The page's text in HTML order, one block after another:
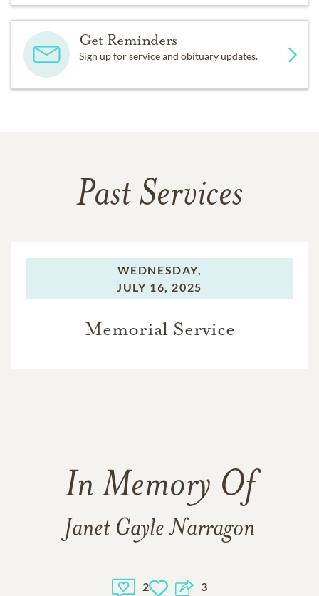
Get Reminders
Sign up for service and obituary updates.
Past Services
WEDNESDAY,
JULY 16, 2025
Memorial Service
In Memory Of
Janet Gayle Narragon
2 3